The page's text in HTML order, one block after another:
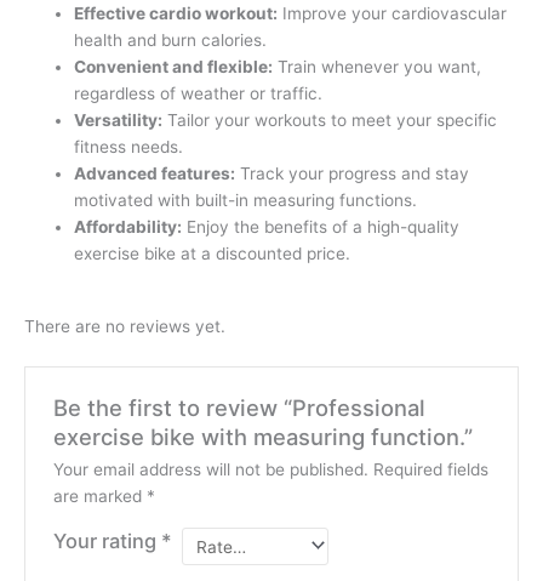
Effective cardio workout: Improve your cardiovascular
health and burn calories.
Convenient and flexible: Train whenever you want,
regardless of weather or traffic.
Versatility: Tailor your workouts to meet your specific
fitness needs.
Advanced features: Track your progress and stay
motivated with built-in measuring functions.
Affordability: Enjoy the benefits of a high-quality
exercise bike at a discounted price.
There are no reviews yet.
Be the first to review “Professional
exercise bike with measuring function.”
Your email address will not be published. Required fields
are marked *
Your rating *